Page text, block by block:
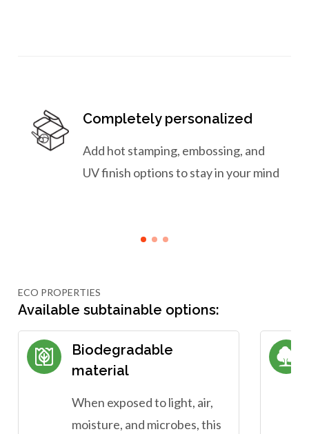
Completely personalized
Add hot stamping, embossing, and
UV finish options to stay in your mind
ECO PROPERTIES
Available subtainable options:
Biodegradable
material
When exposed to light, air,
moisture, and microbes, this